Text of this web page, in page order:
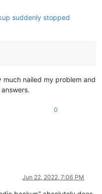
suddenly stopped
much nailed my problem and
0
Jun 22, 2022, 7:06 PM